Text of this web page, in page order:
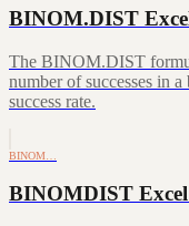
BINOM.DIST
The BINOM.DIST
number of successes in
success rate.
BINOM…
BINOMDIST